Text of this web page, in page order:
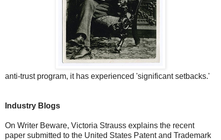
anti-trust program, it has experienced 'significant setbacks.'
Industry Blogs
On Writer Beware, Victoria Strauss explains the recent
paper submitted to the United States Patent and Trademark